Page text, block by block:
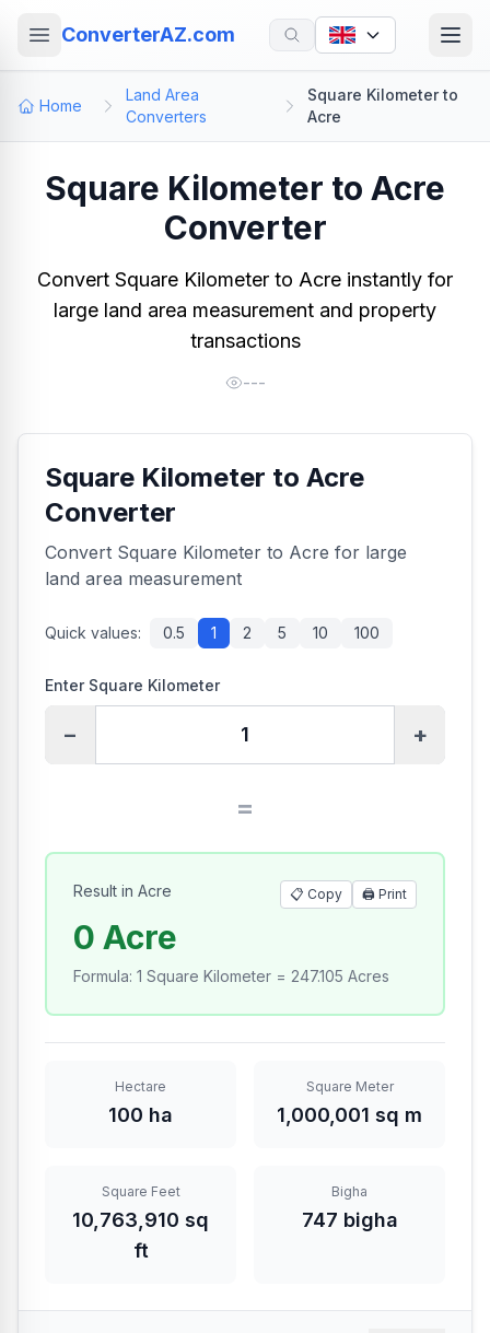
ConverterAZ.com
Home
Land Area
Converters
Square Kilometer to
Acre
Square Kilometer to Acre
Converter
Convert Square Kilometer to Acre instantly for
large land area measurement and property
transactions
---
Square Kilometer to Acre
Converter
Convert Square Kilometer to Acre for large
land area measurement
Quick values: 0.5 1 2 5 10 100
Enter Square Kilometer
− +
=
Result in Acre 📋 Copy 🖨️ Print
0 Acre
Formula: 1 Square Kilometer = 247.105 Acres
Hectare
100 ha
Square Meter
1,000,001 sq m
Square Feet
10,763,910 sq
ft
Bigha
747 bigha